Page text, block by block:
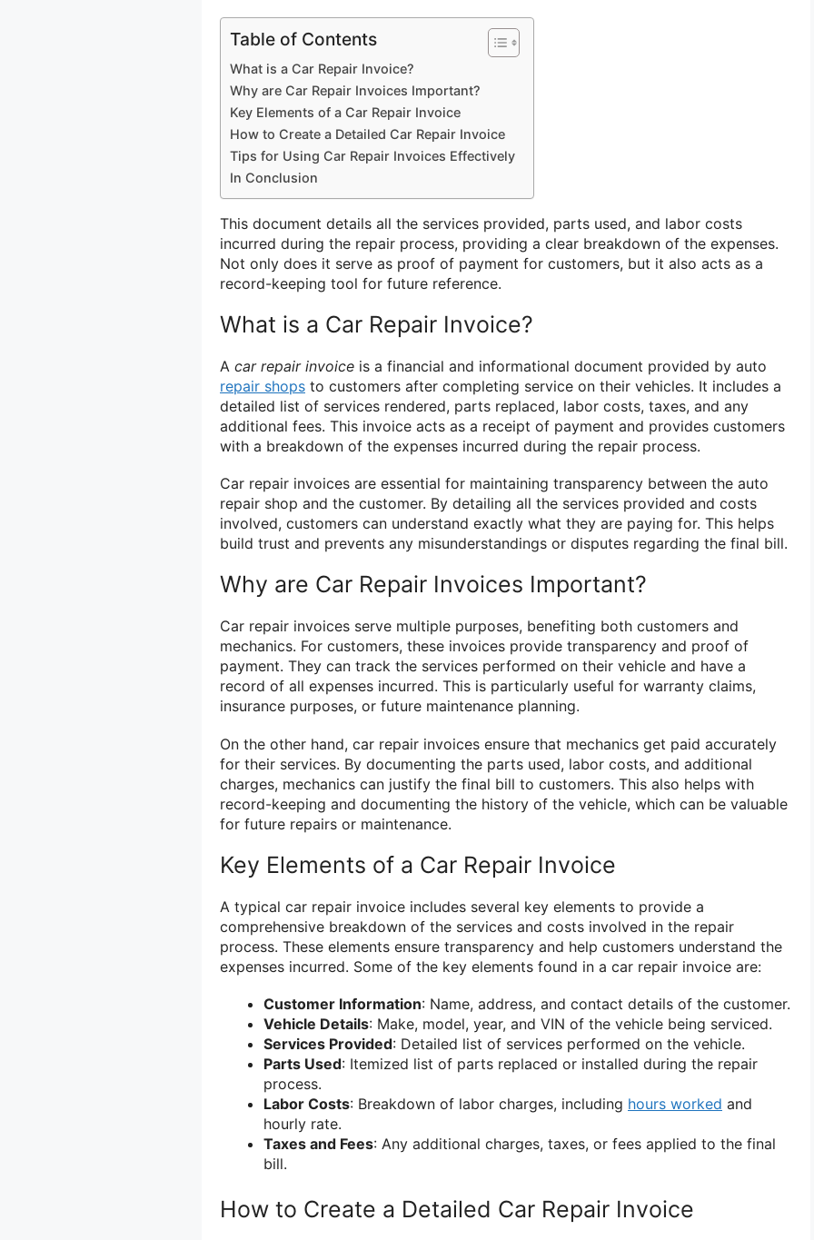
Table of Contents
What is a Car Repair Invoice?
Why are Car Repair Invoices Important?
Key Elements of a Car Repair Invoice
How to Create a Detailed Car Repair Invoice
Tips for Using Car Repair Invoices Effectively
In Conclusion
This document details all the services provided, parts used, and labor costs
incurred during the repair process, providing a clear breakdown of the expenses.
Not only does it serve as proof of payment for customers, but it also acts as a
record-keeping tool for future reference.
What is a Car Repair Invoice?
A car repair invoice is a financial and informational document provided by auto
repair shops to customers after completing service on their vehicles. It includes a
detailed list of services rendered, parts replaced, labor costs, taxes, and any
additional fees. This invoice acts as a receipt of payment and provides customers
with a breakdown of the expenses incurred during the repair process.
Car repair invoices are essential for maintaining transparency between the auto
repair shop and the customer. By detailing all the services provided and costs
involved, customers can understand exactly what they are paying for. This helps
build trust and prevents any misunderstandings or disputes regarding the final bill.
Why are Car Repair Invoices Important?
Car repair invoices serve multiple purposes, benefiting both customers and
mechanics. For customers, these invoices provide transparency and proof of
payment. They can track the services performed on their vehicle and have a
record of all expenses incurred. This is particularly useful for warranty claims,
insurance purposes, or future maintenance planning.
On the other hand, car repair invoices ensure that mechanics get paid accurately
for their services. By documenting the parts used, labor costs, and additional
charges, mechanics can justify the final bill to customers. This also helps with
record-keeping and documenting the history of the vehicle, which can be valuable
for future repairs or maintenance.
Key Elements of a Car Repair Invoice
A typical car repair invoice includes several key elements to provide a
comprehensive breakdown of the services and costs involved in the repair
process. These elements ensure transparency and help customers understand the
expenses incurred. Some of the key elements found in a car repair invoice are:
Customer Information: Name, address, and contact details of the customer.
Vehicle Details: Make, model, year, and VIN of the vehicle being serviced.
Services Provided: Detailed list of services performed on the vehicle.
Parts Used: Itemized list of parts replaced or installed during the repair
process.
Labor Costs: Breakdown of labor charges, including hours worked and
hourly rate.
Taxes and Fees: Any additional charges, taxes, or fees applied to the final
bill.
How to Create a Detailed Car Repair Invoice